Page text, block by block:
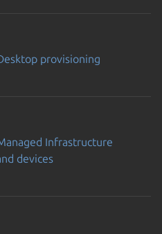
provisioning
Infrastructure
devices